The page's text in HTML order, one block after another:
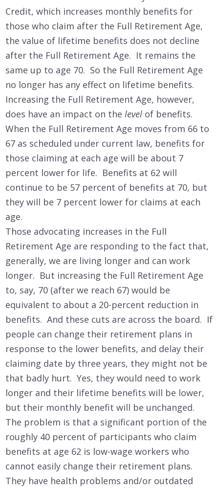
Credit, which increases monthly benefits for
those who claim after the Full Retirement Age,
the value of lifetime benefits does not decline
after the Full Retirement Age. It remains the
same up to age 70. So the Full Retirement Age
no longer has any effect on lifetime benefits.
Increasing the Full Retirement Age, however,
does have an impact on the level of benefits.
When the Full Retirement Age moves from 66 to
67 as scheduled under current law, benefits for
those claiming at each age will be about 7
percent lower for life. Benefits at 62 will
continue to be 57 percent of benefits at 70, but
they will be 7 percent lower for claims at each
age.
Those advocating increases in the Full
Retirement Age are responding to the fact that,
generally, we are living longer and can work
longer. But increasing the Full Retirement Age
to, say, 70 (after we reach 67) would be
equivalent to about a 20-percent reduction in
benefits. And these cuts are across the board. If
people can change their retirement plans in
response to the lower benefits, and delay their
claiming date by three years, they might not be
that badly hurt. Yes, they would need to work
longer and their lifetime benefits will be lower,
but their monthly benefit will be unchanged.
The problem is that a significant portion of the
roughly 40 percent of participants who claim
benefits at age 62 is low-wage workers who
cannot easily change their retirement plans.
They have health problems and/or outdated